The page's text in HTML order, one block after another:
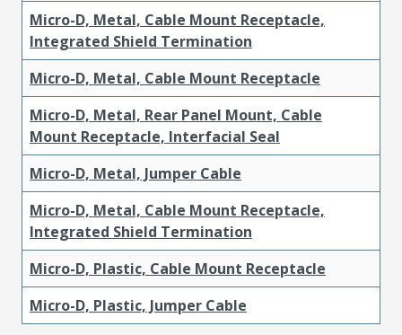
Micro-D, Metal, Cable Mount Receptacle,
Integrated Shield Termination
Micro-D, Metal, Cable Mount Receptacle
Micro-D, Metal, Rear Panel Mount, Cable
Mount Receptacle, Interfacial Seal
Micro-D, Metal, Jumper Cable
Micro-D, Metal, Cable Mount Receptacle,
Integrated Shield Termination
Micro-D, Plastic, Cable Mount Receptacle
Micro-D, Plastic, Jumper Cable